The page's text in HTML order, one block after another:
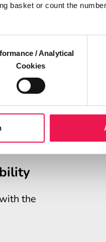
basket or count the
/ Analytical
Cookies
enforcing
Accessibility
the